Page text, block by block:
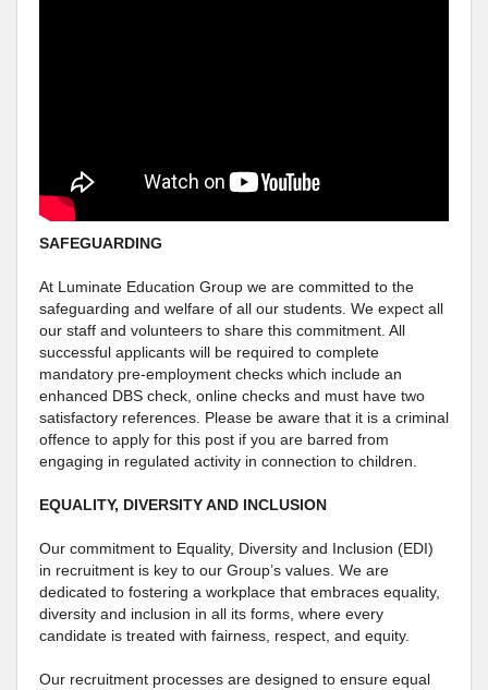
SAFEGUARDING
At Luminate Education Group we are committed to the
safeguarding and welfare of all our students. We expect all
our staff and volunteers to share this commitment. All
successful applicants will be required to complete
mandatory pre-employment checks which include an
enhanced DBS check, online checks and must have two
satisfactory references. Please be aware that it is a criminal
offence to apply for this post if you are barred from
engaging in regulated activity in connection to children.
EQUALITY, DIVERSITY AND INCLUSION
Our commitment to Equality, Diversity and Inclusion (EDI)
in recruitment is key to our Group’s values. We are
dedicated to fostering a workplace that embraces equality,
diversity and inclusion in all its forms, where every
candidate is treated with fairness, respect, and equity.
Our recruitment processes are designed to ensure equal